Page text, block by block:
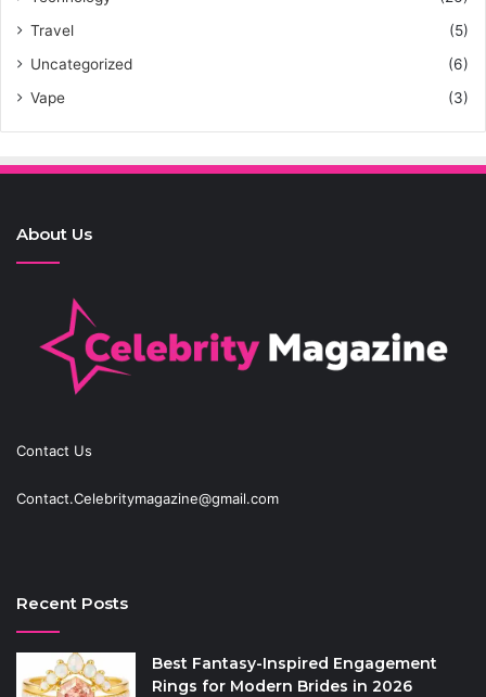
Travel
(5)
Uncategorized
(6)
Vape
(3)
About Us
Contact Us
Contact.Celebritymagazine@gmail.com
Recent Posts
Best Fantasy-Inspired Engagement
Rings for Modern Brides in 2026